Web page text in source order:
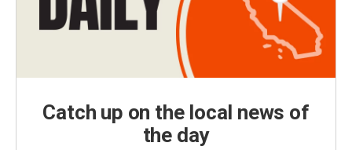
Catch up on the local news of
the day